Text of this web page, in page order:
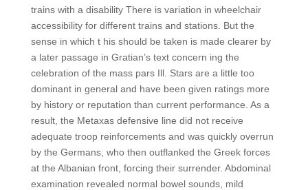
trains with a disability There is variation in wheelchair
accessibility for different trains and stations. But the
sense in which t his should be taken is made clearer by
a later passage in Gratian’s text concern ing the
celebration of the mass pars Ill. Stars are a little too
dominant in general and have been given ratings more
by history or reputation than current performance. As a
result, the Metaxas defensive line did not receive
adequate troop reinforcements and was quickly overrun
by the Germans, who then outflanked the Greek forces
at the Albanian front, forcing their surrender. Abdominal
examination revealed normal bowel sounds, mild